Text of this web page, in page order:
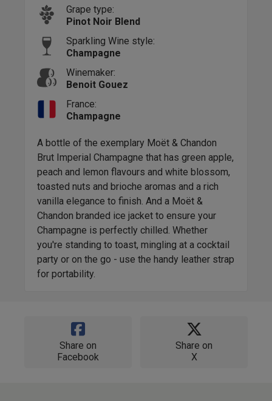
Grape type:
Pinot Noir Blend
Sparkling Wine style:
Champagne
Winemaker:
Benoit Gouez
France:
Champagne
A bottle of the exemplary Moët & Chandon
Brut Imperial Champagne that has green apple,
peach and lemon flavours and white blossom,
toasted nuts and brioche aromas and a rich
vanilla elegance to finish. And a Moët &
Chandon branded ice jacket to ensure your
Champagne is perfectly chilled. Whether
you're standing to toast, mingling at a cocktail
party or on the go - use the handy leather strap
for portability.
Share on
Facebook
Share on
X